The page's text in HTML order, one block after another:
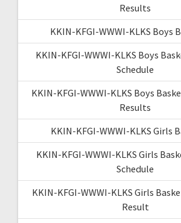
Results
KKIN-KFGI-WWWI-KLKS Boys
KKIN-KFGI-WWWI-KLKS Boys
Schedule
KKIN-KFGI-WWWI-KLKS Boys
Results
KKIN-KFGI-WWWI-KLKS Girls
KKIN-KFGI-WWWI-KLKS Girls
Schedule
KKIN-KFGI-WWWI-KLKS Girls
Result